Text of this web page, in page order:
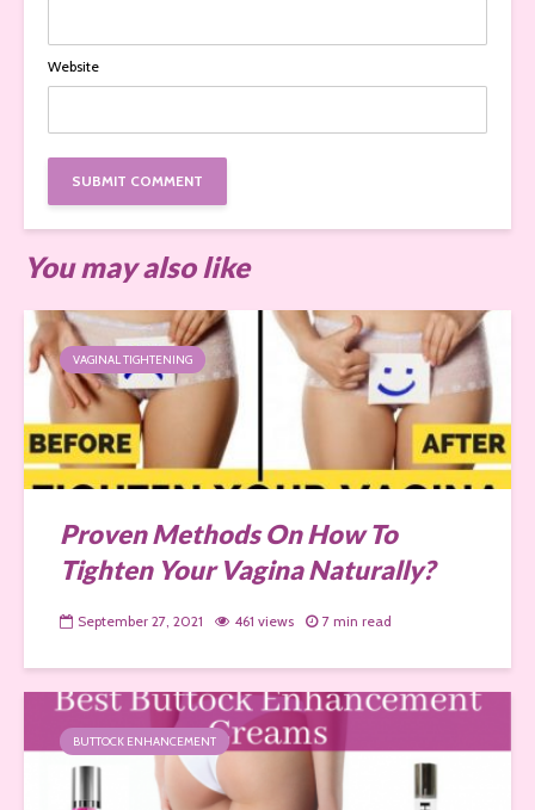
Website
You may also like
VAGINAL TIGHTENING
Proven Methods On How To
Tighten Your Vagina Naturally?
September 27, 2021 461 views 7 min read
BUTTOCK ENHANCEMENT